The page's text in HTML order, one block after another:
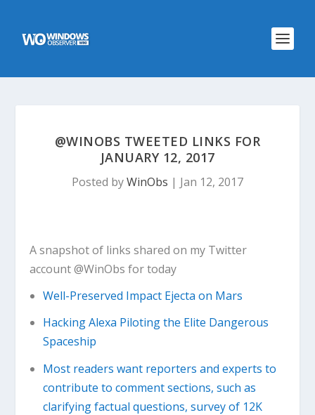
@WINOBS TWEETED LINKS FOR
JANUARY 12, 2017
Posted byWinObs | Jan 12, 2017
A snapshot of links shared on my Twitter
account @WinObs for today
Well-Preserved Impact Ejecta on Mars
Hacking Alexa Piloting the Elite Dangerous
Spaceship
Most readers want reporters and experts to
contribute to comment sections, such as
clarifying factual questions, survey of 12K